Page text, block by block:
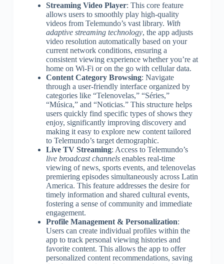
Streaming Video Player: This core feature
allows users to smoothly play high-quality
videos from Telemundo’s vast library. With
adaptive streaming technology, the app adjusts
video resolution automatically based on your
current network conditions, ensuring a
consistent viewing experience whether you’re at
home on Wi-Fi or on the go with cellular data.
Content Category Browsing: Navigate
through a user-friendly interface organized by
categories like “Telenovelas,” “Séries,”
“Música,” and “Noticias.” This structure helps
users quickly find specific types of shows they
enjoy, significantly improving discovery and
making it easy to explore new content tailored
to Telemundo’s target demographic.
Live TV Streaming: Access to Telemundo’s
live broadcast channelsenables real-time
viewing of news, sports events, and telenovelas
premiering episodes simultaneously across Latin
America. This feature addresses the desire for
timely information and shared cultural events,
fostering a sense of community and immediate
engagement.
Profile Management & Personalization:
Users can create individual profiles within the
app to track personal viewing histories and
favorite content. This allows the app to offer
personalized content recommendations, saving